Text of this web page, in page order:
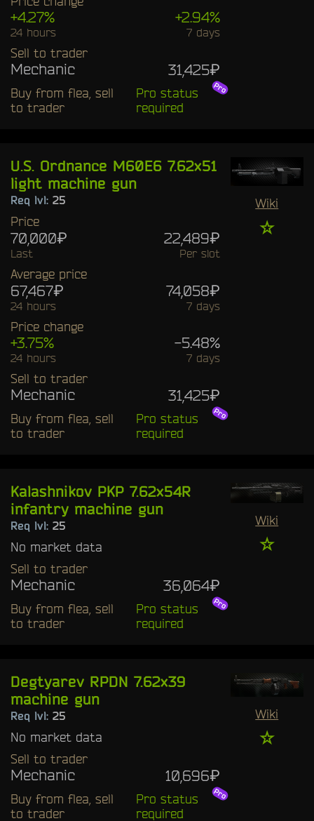
+4.27% +2.94%
24 hours 7 days
Sell to trader
Mechanic 31,425₽
Buy from flea, sell
to trader
Pro status
required
U.S. Ordnance M60E6 7.62x51
light machine gun
Req lvl: 25
Price
70,000₽ 22,489₽
Last Per slot
Average price
67,467₽ 74,058₽
24 hours 7 days
Price change
+3.75% -5.48%
24 hours 7 days
Sell to trader
Mechanic 31,425₽
Buy from flea, sell
to trader
Pro status
required
Wiki
☆
Kalashnikov PKP 7.62x54R
infantry machine gun
Req lvl: 25
No market data
Sell to trader
Mechanic 36,064₽
Buy from flea, sell
to trader
Pro status
required
Wiki
☆
Degtyarev RPDN 7.62x39
machine gun
Req lvl: 25
No market data
Sell to trader
Mechanic 10,696₽
Buy from flea, sell
to trader
Pro status
required
Wiki
☆